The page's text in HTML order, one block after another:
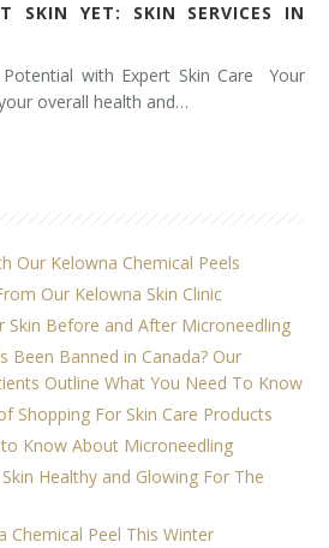
SKIN YET: SKIN SERVICES IN
Potential with Expert Skin Care Your
overall health and…
Our Kelowna Chemical Peels
Our Kelowna Skin Clinic
Skin Before and After Microneedling
Been Banned in Canada? Our
Outline What You Need To Know
Shopping For Skin Care Products
Know About Microneedling
Healthy and Glowing For The
Chemical Peel This Winter